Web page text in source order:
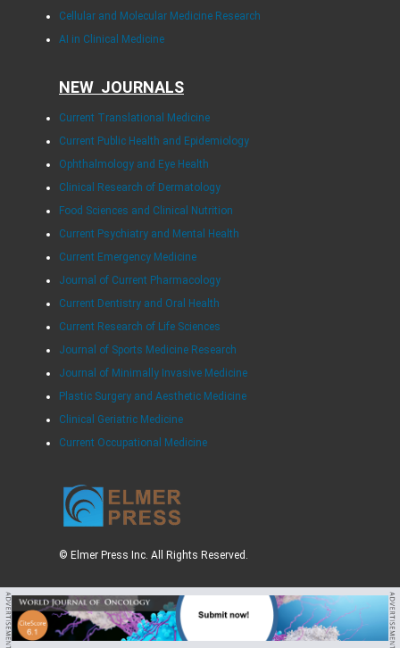
Cellular and Molecular Medicine Research
AI in Clinical Medicine
NEW JOURNALS
Current Translational Medicine
Current Public Health and Epidemiology
Ophthalmology and Eye Health
Clinical Research of Dermatology
Food Sciences and Clinical Nutrition
Current Psychiatry and Mental Health
Current Emergency Medicine
Journal of Current Pharmacology
Current Dentistry and Oral Health
Current Research of Life Sciences
Journal of Sports Medicine Research
Journal of Minimally Invasive Medicine
Plastic Surgery and Aesthetic Medicine
Clinical Geriatric Medicine
Current Occupational Medicine
© Elmer Press Inc. All Rights Reserved.